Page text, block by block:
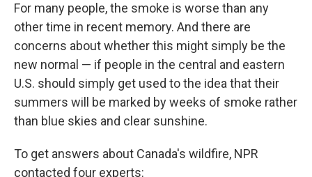
For many people, the smoke is worse than any
other time in recent memory. And there are
concerns about whether this might simply be the
new normal — if people in the central and eastern
U.S. should simply get used to the idea that their
summers will be marked by weeks of smoke rather
than blue skies and clear sunshine.
To get answers about Canada's wildfire, NPR
contacted four experts: